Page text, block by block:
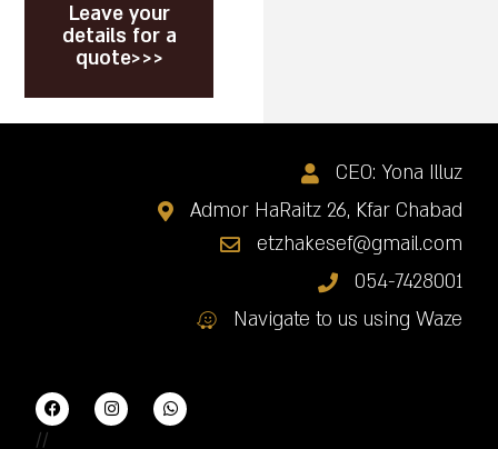
Leave your
details for a
quote>>>
CEO: Yona Illuz
Admor HaRaitz 26, Kfar Chabad
etzhakesef@gmail.com
054-7428001
Navigate to us using Waze
//